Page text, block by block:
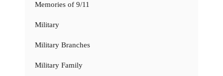
Memories of 9/11
Military
Military Branches
Military Family